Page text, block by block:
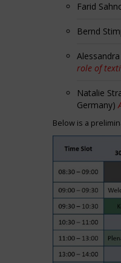
Farid
Bernd
role of
Natalie
Germany)
Below is a